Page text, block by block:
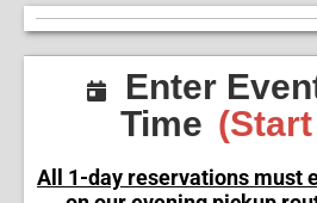
Enter
Time
All 1-day reservations must